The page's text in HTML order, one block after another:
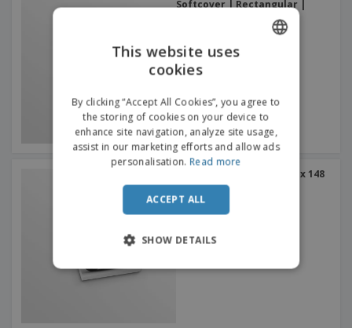
Softcover | Rectangular |
Technical Brochures 105 x 148
mm (A6) Softcover |
Rectangular | Small Side
Binding
DUTCH
PORTUGUESE
This website uses
cookies
By clicking “Accept All Cookies”, you agree to
the storing of cookies on your device to
enhance site navigation, analyze site usage,
assist in our marketing efforts and allow ads
personalisation. Read more
ACCEPT ALL
SHOW DETAILS